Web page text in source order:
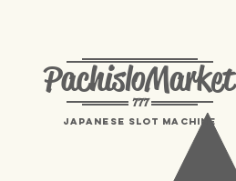
PachisloMarket
777
Japanese Slot machine